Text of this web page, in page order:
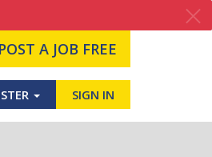
POST A JOB FREE
SIGN IN